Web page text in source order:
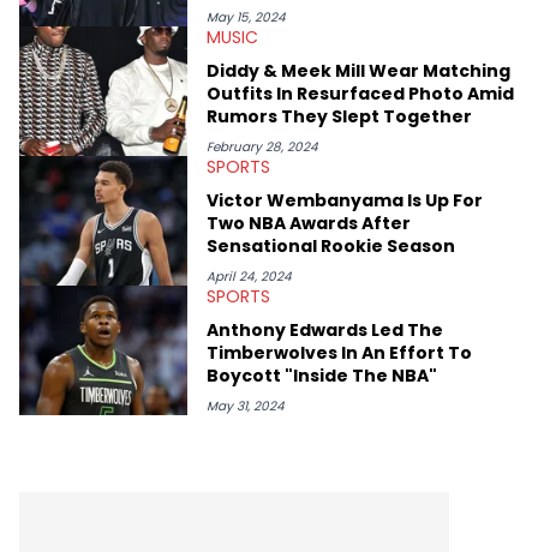
May 15, 2024
MUSIC
Diddy & Meek Mill Wear Matching
Outfits In Resurfaced Photo Amid
Rumors They Slept Together
February 28, 2024
SPORTS
Victor Wembanyama Is Up For
Two NBA Awards After
Sensational Rookie Season
April 24, 2024
SPORTS
Anthony Edwards Led The
Timberwolves In An Effort To
Boycott "Inside The NBA"
May 31, 2024